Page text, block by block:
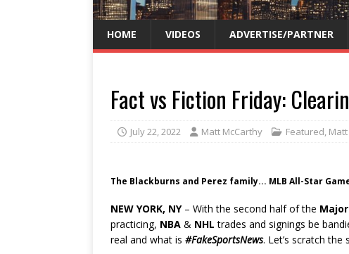
HOME VIDEOS ADVERTISE/PARTNER
Fact vs Fiction Friday:
July 22, 2022 Matt McCarthy Featured,
The Blackburns and Perez family... MLB All-Star
NEW YORK, NY– With the second half of the
practicing, NBA & NHL trades and signings be
real and what is #FakeSportsNews. Let’s scratch the